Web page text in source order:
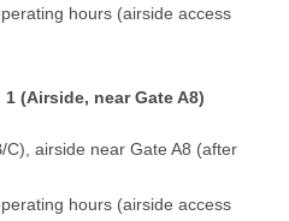
hours (airside access
(Airside, near Gate A8)
C), airside near Gate A8 (after
hours (airside access